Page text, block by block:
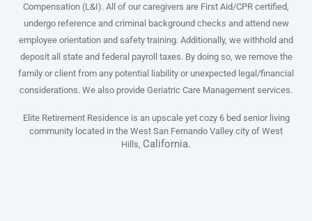
Compensation (L&I). All of our caregivers are First Aid/CPR certified,
undergo reference and criminal background checks and attend new
employee orientation and safety training. Additionally, we withhold and
deposit all state and federal payroll taxes. By doing so, we remove the
family or client from any potential liability or unexpected legal/financial
considerations. We also provide Geriatric Care Management services.
Elite Retirement Residence is an upscale yet cozy 6 bed senior living
community located in the West San Fernando Valley city of West
Hills, California.